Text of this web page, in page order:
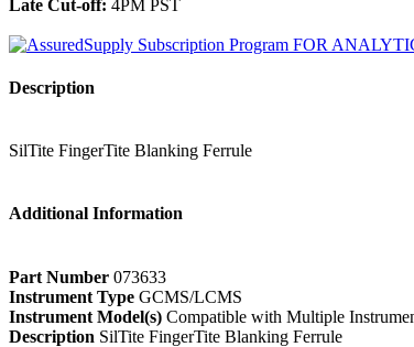
Late Cut-off: 4PM PST
Description
SilTite FingerTite Blanking Ferrule
Additional Information
Part Number 073633
Instrument Type GCMS/LCMS
Instrument Model(s) Compatible with Multiple
Description SilTite FingerTite Blanking Ferrule